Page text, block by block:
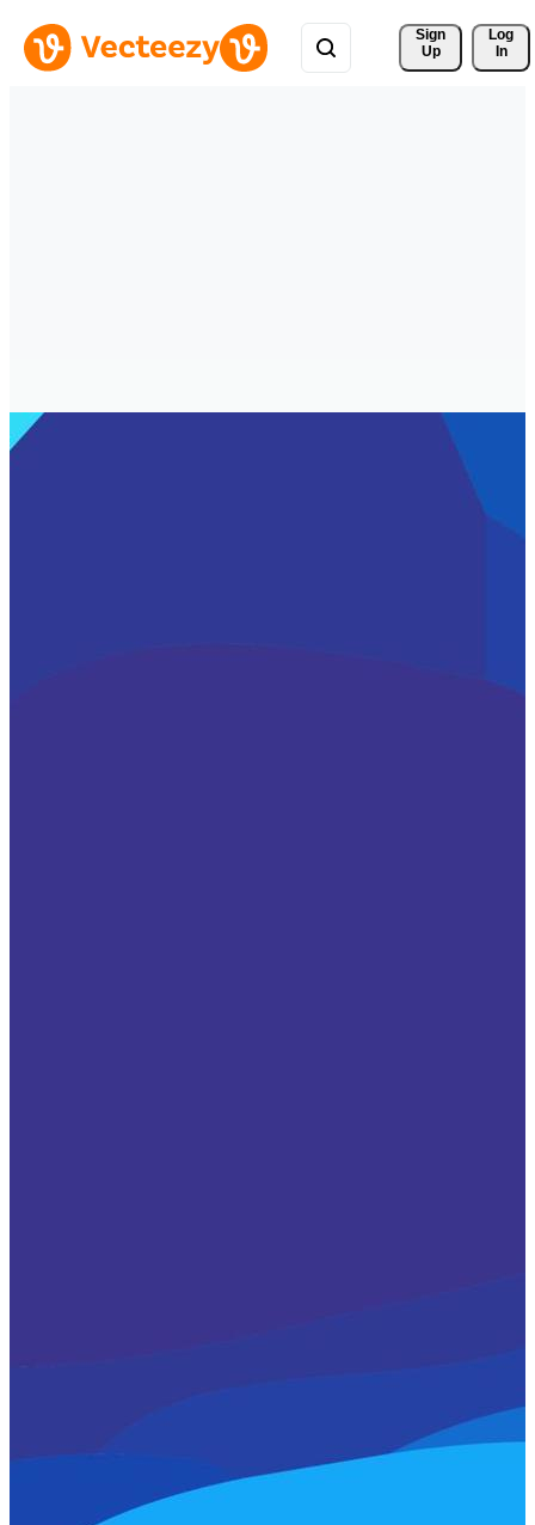
Sign
Up
Log
In